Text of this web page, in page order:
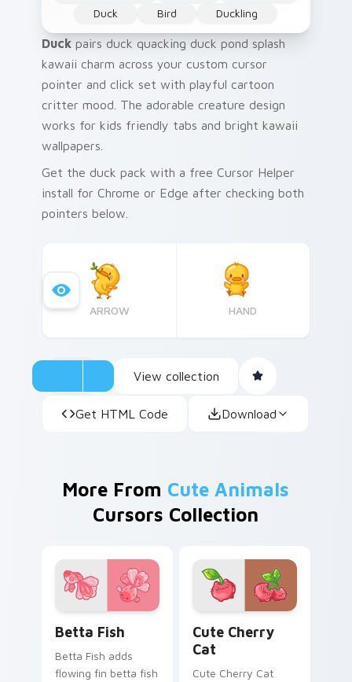
Duck
Bird Duckling
Duck pairs duck quacking duck pond splash
kawaii charm across your custom cursor
pointer and click set with playful cartoon
critter mood. The adorable creature design
works for kids friendly tabs and bright kawaii
wallpapers.
Get the duck pack with a free Cursor Helper
install for Chrome or Edge after checking both
pointers below.
ARROW HAND
View collection
Get HTML Code Download
More From Cute Animals
Cursors Collection
Betta Fish
Betta Fish adds
flowing fin betta fish
Cute Cherry
Cat
Cute Cherry Cat